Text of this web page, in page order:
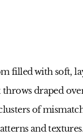
filled with soft,
throws draped
of
and